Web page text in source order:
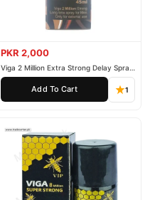
PKR 2,000
Viga 2 Million Extra Strong Delay Spray
45ml
Add To Cart 1